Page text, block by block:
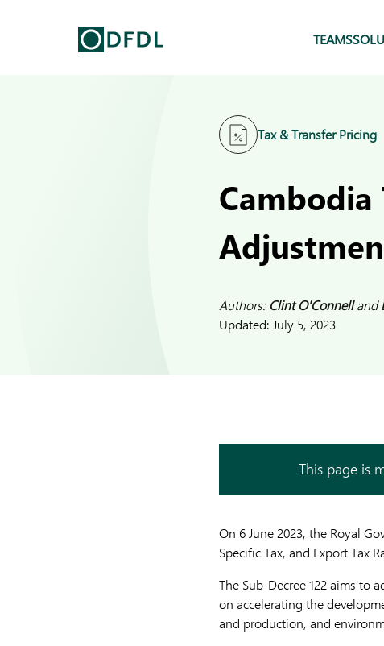
TEAMS
Tax & Transfer Pricing
Authors: Clint O'Connelland
Updated: July 5, 2023
This page is
On 6 June 2023, the Royal
Specific Tax, and Export Tax
The Sub-Decree 122 aims to
on accelerating the
and production, and